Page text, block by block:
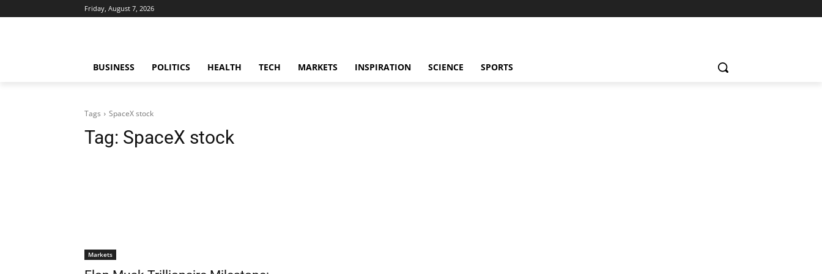
Friday, August 7, 2026
BUSINESS POLITICS HEALTH TECH MARKETS INSPIRATION SCIENCE SPORTS
Tags SpaceX stock
Tag: SpaceX stock
Markets